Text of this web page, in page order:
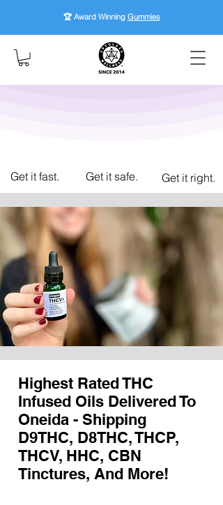
🏆 Award Winning Gummies
Get it fast. Get it safe. Get it right.
Highest Rated THC
Infused Oils Delivered To
Oneida - Shipping
D9THC, D8THC, THCP,
THCV, HHC, CBN
Tinctures, And More!